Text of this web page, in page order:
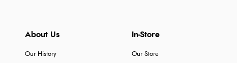
About Us
Our History
In-Store
Our Store